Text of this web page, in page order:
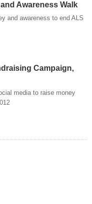
Awareness Walk
and awareness to end ALS
Campaign,
media to raise money